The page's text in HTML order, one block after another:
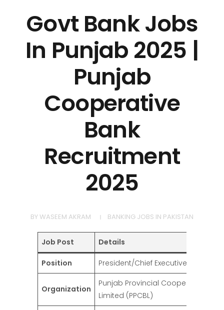
Govt Bank Jobs
In Punjab 2025 |
Punjab
Cooperative
Bank
Recruitment
2025
BYWASEEM AKRAM BANKING JOBS IN PAKISTAN
Job Post Details
Position President/Chief Executive Officer
Organization
Punjab Provincial Cooperative
Limited (PPCBL)